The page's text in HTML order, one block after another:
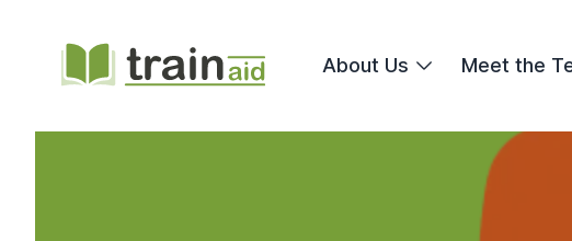
TrainAid Ltd
About Us Meet the